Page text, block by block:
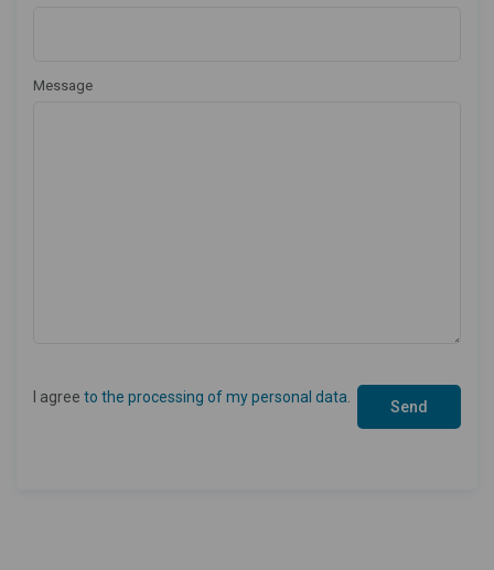
Message
I agree to the processing of my personal data